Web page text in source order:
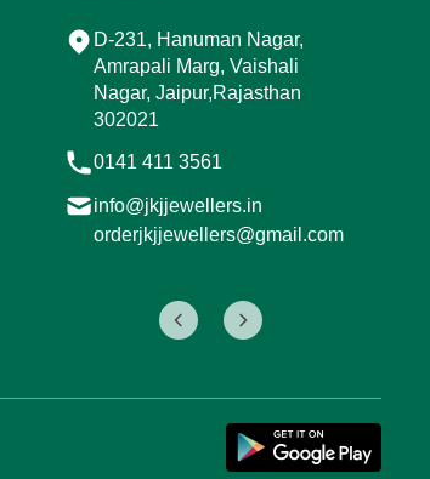
D-231, Hanuman Nagar,
Amrapali Marg, Vaishali
Nagar, Jaipur,Rajasthan
302021
0141 411 3561
info@jkjjewellers.in
orderjkjjewellers@gmail.com